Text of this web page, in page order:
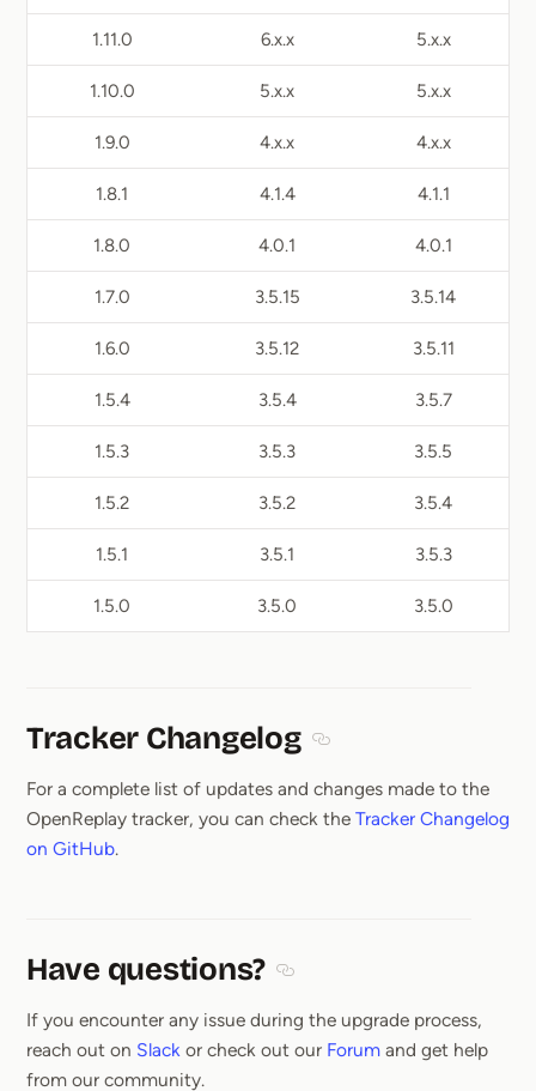
1.11.0 6.x.x 5.x.x
1.10.0 5.x.x 5.x.x
1.9.0 4.x.x 4.x.x
1.8.1 4.1.4 4.1.1
1.8.0 4.0.1 4.0.1
1.7.0 3.5.15 3.5.14
1.6.0 3.5.12 3.5.11
1.5.4 3.5.4 3.5.7
1.5.3 3.5.3 3.5.5
1.5.2 3.5.2 3.5.4
1.5.1 3.5.1 3.5.3
1.5.0 3.5.0 3.5.0
Tracker Changelog
For a complete list of updates and changes made to the
OpenReplay tracker, you can check the Tracker Changelog
on GitHub.
Have questions?
If you encounter any issue during the upgrade process,
reach out on Slack or check out our Forum and get help
from our community.